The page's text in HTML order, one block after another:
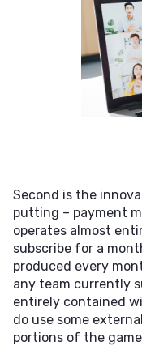
Second is the
putting – payment
operates almost
subscribe for a
produced every
any team currently
entirely contained
do use some
portions of the